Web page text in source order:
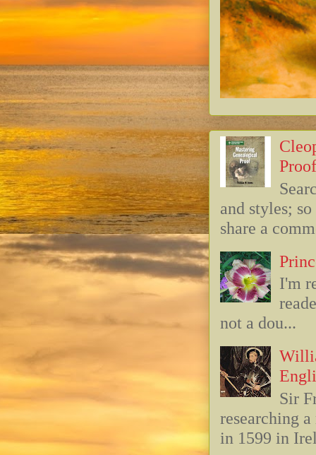
and styles;
share a
I'm
not a dou...
Sir
researching
in 1599 in